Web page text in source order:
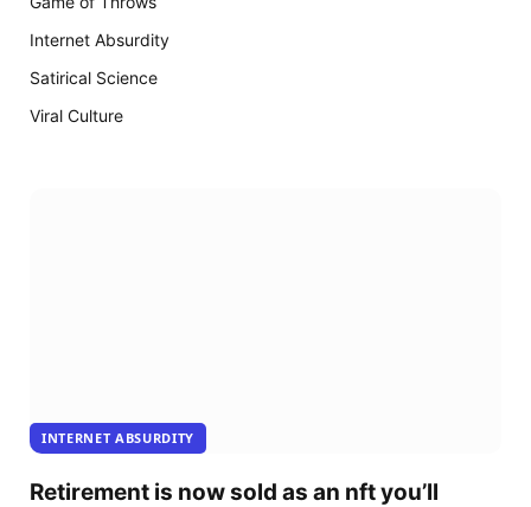
Internet Absurdity
Satirical Science
Viral Culture
INTERNET ABSURDITY
Retirement is now sold as an nft you’ll